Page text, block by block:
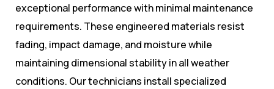
exceptional performance with minimal maintenance
requirements. These engineered materials resist
fading, impact damage, and moisture while
maintaining dimensional stability in all weather
conditions. Our technicians install specialized